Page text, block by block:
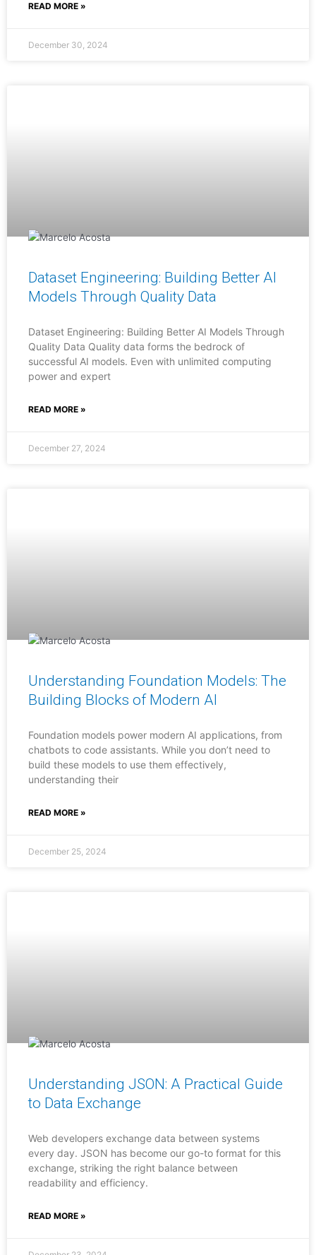
READ MORE »
December 30, 2024
Dataset Engineering: Building Better AI
Models Through Quality Data
Dataset Engineering: Building Better AI Models Through
Quality Data Quality data forms the bedrock of
successful AI models. Even with unlimited computing
power and expert
READ MORE »
December 27, 2024
Understanding Foundation Models: The
Building Blocks of Modern AI
Foundation models power modern AI applications, from
chatbots to code assistants. While you don’t need to
build these models to use them effectively,
understanding their
READ MORE »
December 25, 2024
Understanding JSON: A Practical Guide
to Data Exchange
Web developers exchange data between systems
every day. JSON has become our go-to format for this
exchange, striking the right balance between
readability and efficiency.
READ MORE »